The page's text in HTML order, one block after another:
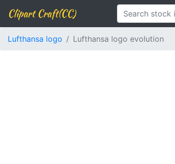
Clipart Craft(CC)
Lufthansa logo Lufthansa logo evolution